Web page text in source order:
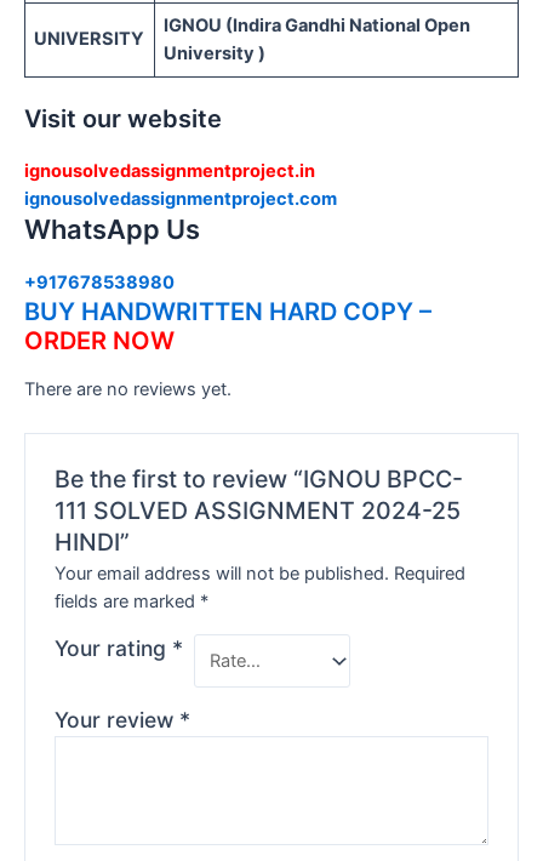
UNIVERSITY
IGNOU (Indira Gandhi National Open
University )
Visit our website
ignousolvedassignmentproject.in
ignousolvedassignmentproject.com
WhatsApp Us
+917678538980
BUY HANDWRITTEN HARD COPY –
ORDER NOW
There are no reviews yet.
Be the first to review “IGNOU BPCC-
111 SOLVED ASSIGNMENT 2024-25
HINDI”
Your email address will not be published. Required
fields are marked *
Your rating *
Your review *